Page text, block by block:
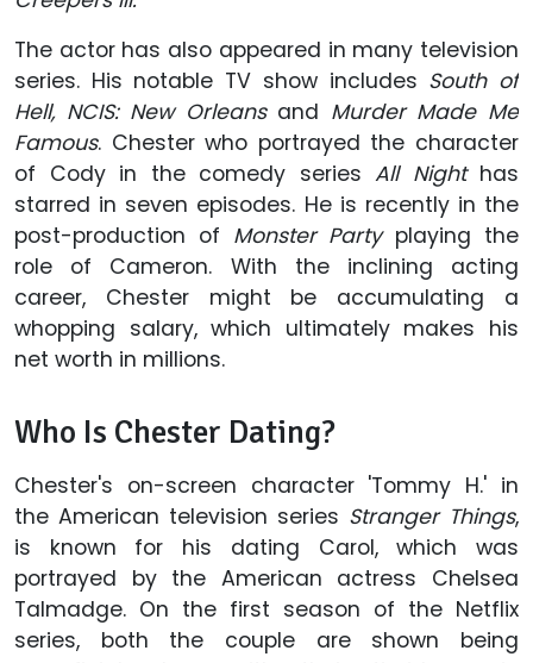
The actor has also appeared in many television
series. His notable TV show includes South of
Hell, NCIS: New Orleans and Murder Made Me
Famous. Chester who portrayed the character
of Cody in the comedy series All Night has
starred in seven episodes. He is recently in the
post-production of Monster Party playing the
role of Cameron. With the inclining acting
career, Chester might be accumulating a
whopping salary, which ultimately makes his
net worth in millions.
Who Is Chester Dating?
Chester's on-screen character 'Tommy H.' in
the American television series Stranger Things,
is known for his dating Carol, which was
portrayed by the American actress Chelsea
Talmadge. On the first season of the Netflix
series, both the couple are shown being